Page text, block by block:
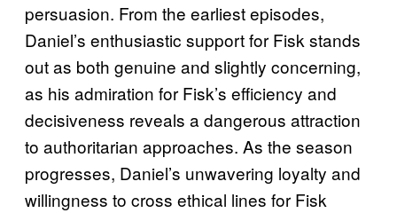
persuasion. From the earliest episodes,
Daniel’s enthusiastic support for Fisk stands
out as both genuine and slightly concerning,
as his admiration for Fisk’s efficiency and
decisiveness reveals a dangerous attraction
to authoritarian approaches. As the season
progresses, Daniel’s unwavering loyalty and
willingness to cross ethical lines for Fisk